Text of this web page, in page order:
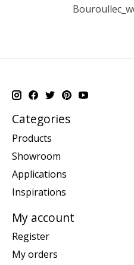
Categories
Products
Showroom
Applications
Inspirations
My account
Register
My orders